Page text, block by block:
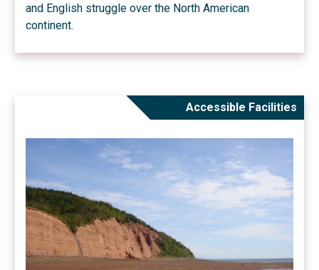
and English struggle over the North American
continent.
Accessible Facilities